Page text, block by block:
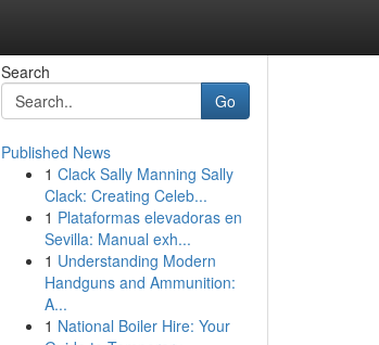
Search
Go
Published News
1 Clack Sally Manning Sally
Clack: Creating Celeb...
1 Plataformas elevadoras en
Sevilla: Manual exh...
1 Understanding Modern
Handguns and Ammunition:
A...
1 National Boiler Hire: Your